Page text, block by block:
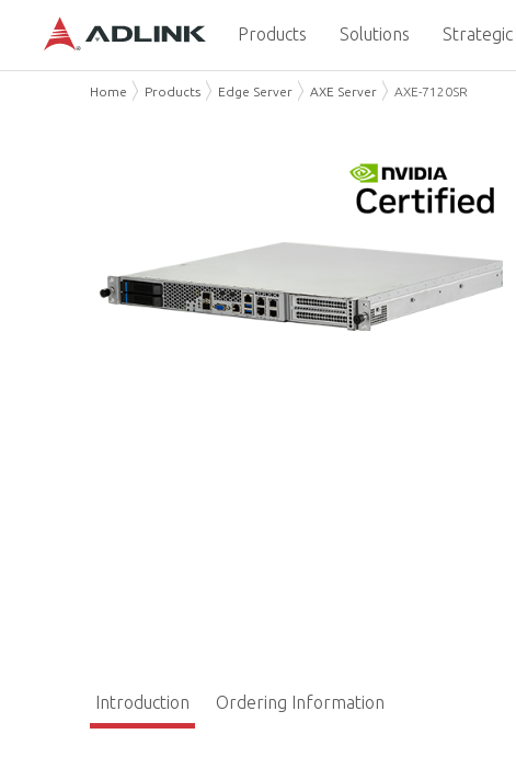
Products Solutions
Home Products Edge Server AXE Server AXE-7120SR
Introduction Ordering Information